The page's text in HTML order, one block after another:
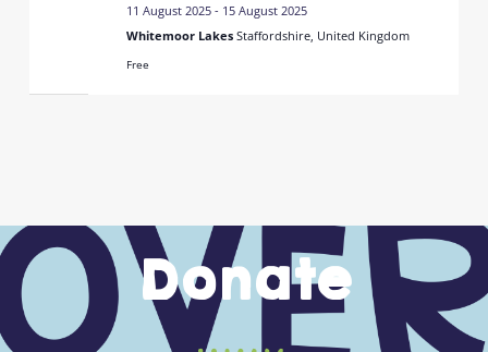
11 August 2025- 15 August 2025
Whitemoor Lakes Staffordshire, United Kingdom
Free
Donate